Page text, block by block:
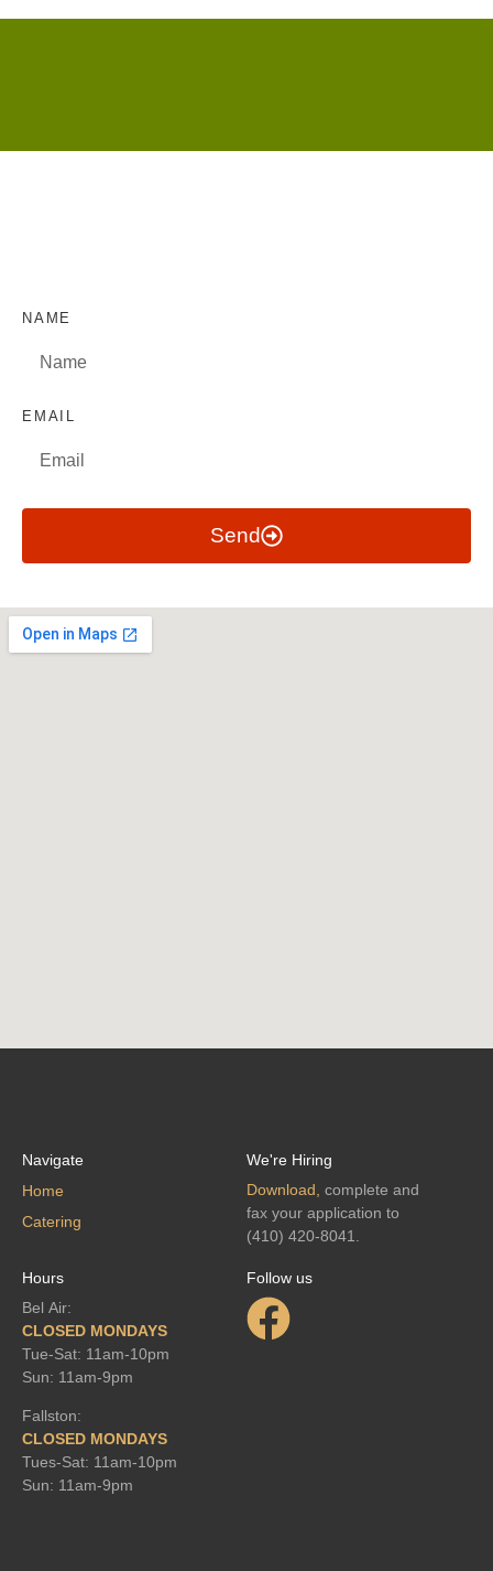
NAME
EMAIL
Send
Navigate
Home
Catering
We're Hiring
Download, complete and
fax your application to
(410) 420-8041.
Hours
Bel Air:
CLOSED MONDAYS
Tue-Sat: 11am-10pm
Sun: 11am-9pm
Fallston:
CLOSED MONDAYS
Tues-Sat: 11am-10pm
Sun: 11am-9pm
Follow us